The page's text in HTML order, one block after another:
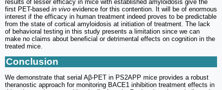
results of lesser efficacy in mice with established amyloidosis give the
first PET-based in vivo evidence for this contention. It will be of enormous
interest if the efficacy in human treatment indeed proves to be predictable
from the state of cortical amyloidosis at initiation of treatment. The lack
of behavioral testing in this study presents a limitation since we can
make no claims about beneficial or detrimental effects on cognition in the
treated mice.
Conclusion
We demonstrate that serial Aβ-PET in PS2APP mice provides a robust
theranostic approach for monitoring BACE1 inhibition treatment effects in